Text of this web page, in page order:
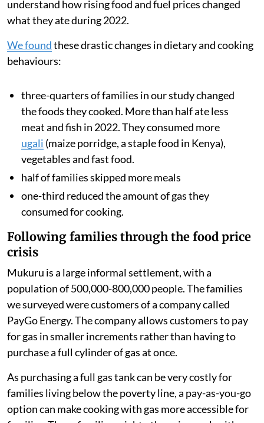
During 2022, after Russia invaded Ukraine, food
inflation in Kenyanearly doubled
15.4 per cent. Thissharp price rise was driven by rising
global food and transport costs and also a multi-year
We analysed data from families’ smart meters, which
showed how often they cooked with gas and how much
they spent on fuel. We also surveyed the households to
understand how rising food and fuel prices changed
what they ate during 2022.
these drastic changes in dietary and cooking
behaviours:
three-quarters of families in our study changed
the foods they cooked. More than half ate less
meat and fish in 2022. They consumed more
ugali(maize porridge, a staple food in Kenya),
vegetables and fast food.
half of families skipped more meals
one-third reduced the amount of gas they
consumed for cooking.
Following families through the food price
crisis
Mukuru is a large informal settlement, with a